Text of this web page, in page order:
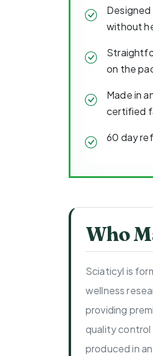
without
on the
Made in
certified
60 day
Who
Sciaticyl is
wellness
providing
quality control
produced in